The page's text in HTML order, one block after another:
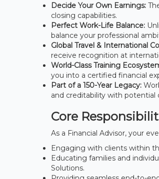
Decide Your Own Earnings:
closing capabilities.
Perfect Work-Life Balance:
balance your professional
Global Travel & International
receive recognition at
World-Class Training
you into a certified financial
Part of a 150-Year Legacy:
and creditability with potential
Core
As a Financial Advisor, your
Engaging with clients within
Educating families and
Solutions.